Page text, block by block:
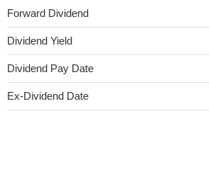
Forward Dividend
Dividend Yield
Dividend Pay Date
Ex-Dividend Date